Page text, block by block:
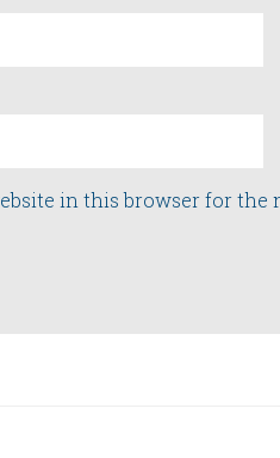
in this browser for the